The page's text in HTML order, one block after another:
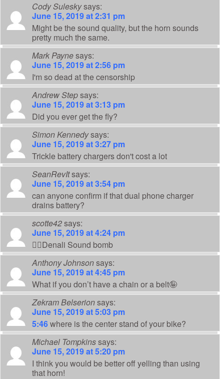
Cody Suleskysays:
June 15, 2019 at 2:31 pm
Might be the sound quality, but the horn sounds
pretty much the same.
Mark Paynesays:
June 15, 2019 at 2:56 pm
I'm so dead at the censorship
Andrew Stepsays:
June 15, 2019 at 3:13 pm
Did you ever get the fly?
Simon Kennedysays:
June 15, 2019 at 3:27 pm
Trickle battery chargers don't cost a lot
SeanRevItsays:
June 15, 2019 at 3:54 pm
can anyone confirm if that dual phone charger
drains battery?
scotte42says:
June 15, 2019 at 4:24 pm
👍🏻Denali Sound bomb
Anthony Johnsonsays:
June 15, 2019 at 4:45 pm
What if you don’t have a chain or a belt🤪
Zekram Belserionsays:
June 15, 2019 at 5:03 pm
5:46where is the center stand of your bike?
Michael Tompkinssays:
June 15, 2019 at 5:20 pm
I think you would be better off yelling than using
that horn!